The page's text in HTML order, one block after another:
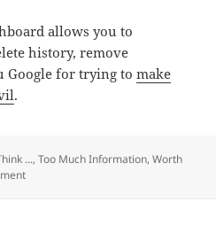
allows you to
history, remove
Google for trying tomake
.
...,Too Much Information,Worth
on If You Use Google Products or